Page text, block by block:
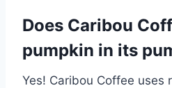
Does Caribou
pumpkin in its
Yes! Caribou Coffee uses